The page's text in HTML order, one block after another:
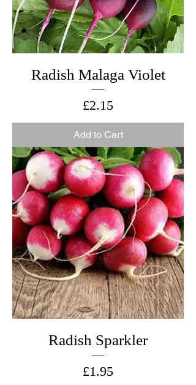
Radish Malaga Violet
Price
£2.15
Add to Cart
Radish Sparkler
Price
£1.95